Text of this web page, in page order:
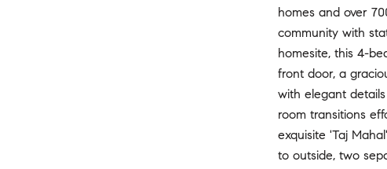
homes and over
community with
homesite, this 4-
front door, a
with elegant
room transitions
exquisite 'Taj
to outside, two